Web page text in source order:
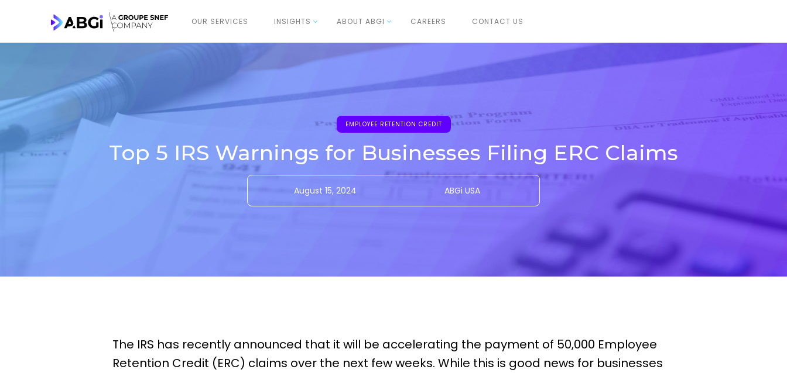
OUR SERVICES INSIGHTS ABOUT ABGI CAREERS CONTACT US
EMPLOYEE RETENTION CREDIT
Top 5 IRS Warnings for Businesses Filing ERC Claims
August 15, 2024 ABGi USA
The IRS has recently announced that it will be accelerating the payment of 50,000 Employee
Retention Credit (ERC) claims over the next few weeks. While this is good news for businesses